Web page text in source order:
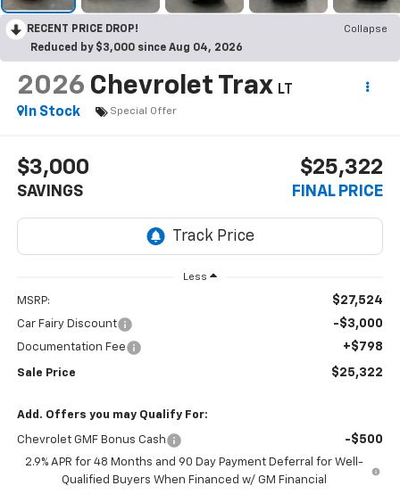
RECENT PRICE DROP!
Collapse
Reduced by $3,000 since Aug 04, 2026
2026 Chevrolet Trax LT
In Stock
Special Offer
$3,000
SAVINGS
$25,322
FINAL PRICE
Less
MSRP: $27,524
Car Fairy Discount -$3,000
Documentation Fee +$798
Sale Price $25,322
Add. Offers you may Qualify For:
Chevrolet GMF Bonus Cash -$500
2.9% APR for 48 Months and 90 Day Payment Deferral for Well-
Qualified Buyers When Financed w/ GM Financial